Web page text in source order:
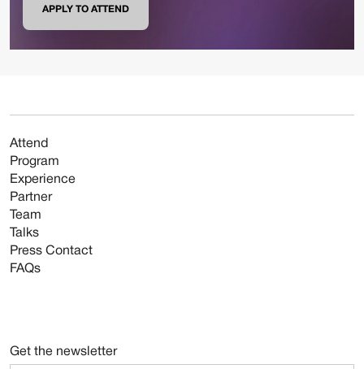
APPLY TO ATTEND
Attend
Program
Experience
Partner
Team
Talks
Press Contact
FAQs
Get the newsletter